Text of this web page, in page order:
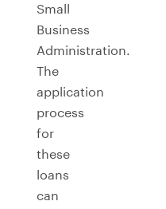
Small
Business
Administration.
The
application
process
for
these
loans
can